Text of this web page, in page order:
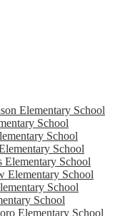
Elementary School
School
School
School
Elementary School
Elementary School
School
School
Elementary School